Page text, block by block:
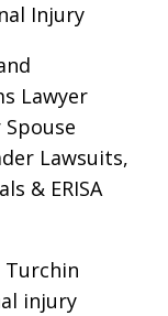
Injury
Lawyer
Lawsuits,
& ERISA
Turchin
injury